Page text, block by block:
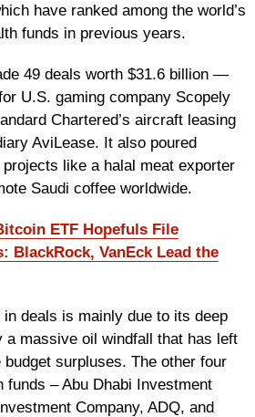
have ranked among the world’s
funds in previous years.
49 deals worth $31.6 billion —
U.S. gaming company Scopely
Chartered’s aircraft leasing
AviLease. It also poured
like a halal meat exporter
Saudi coffee worldwide.
ETF Hopefuls File
BlackRock, VanEck Lead the
in deals is mainly due to its deep
a massive oil windfall that has left
surpluses. The other four
funds – Abu Dhabi Investment
Company, ADQ, and